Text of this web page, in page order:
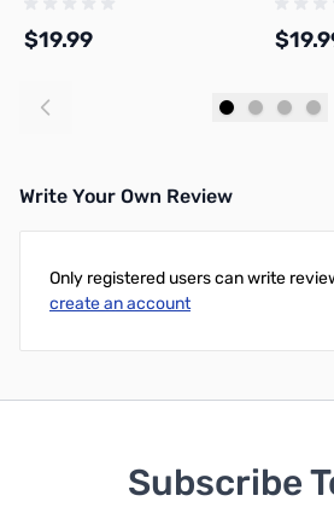
$19.99
Write Your Own Review
Only registered users can write
create an account
Subscribe